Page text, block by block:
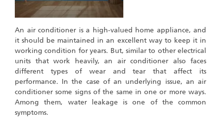
An air conditioner is a high-valued home appliance, and
it should be maintained in an excellent way to keep it in
working condition for years. But, similar to other electrical
units that work heavily, an air conditioner also faces
different types of wear and tear that affect its
performance. In the case of an underlying issue, an air
conditioner some signs of the same in one or more ways.
Among them, water leakage is one of the common
symptoms.